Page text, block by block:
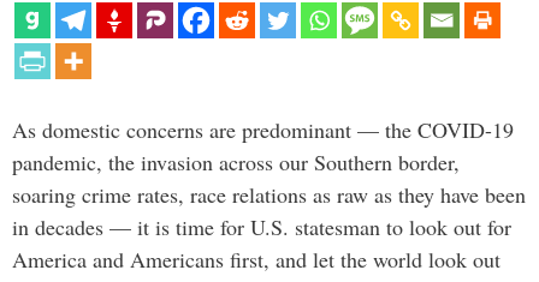
As domestic concerns are predominant — the COVID-19
pandemic, the invasion across our Southern border,
soaring crime rates, race relations as raw as they have been
in decades — it is time for U.S. statesman to look out for
America and Americans first, and let the world look out